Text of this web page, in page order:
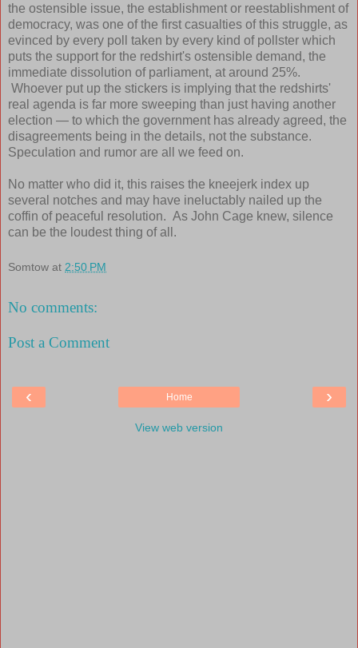
the ostensible issue, the establishment or reestablishment of
democracy, was one of the first casualties of this struggle, as
evinced by every poll taken by every kind of pollster which
puts the support for the redshirt's ostensible demand, the
immediate dissolution of parliament, at around 25%.
Whoever put up the stickers is implying that the redshirts'
real agenda is far more sweeping than just having another
election — to which the government has already agreed, the
disagreements being in the details, not the substance.
Speculation and rumor are all we feed on.
No matter who did it, this raises the kneejerk index up
several notches and may have ineluctably nailed up the
coffin of peaceful resolution. As John Cage knew, silence
can be the loudest thing of all.
Somtow at 2:50 PM
No comments:
Post a Comment
‹ ›
Home
View web version